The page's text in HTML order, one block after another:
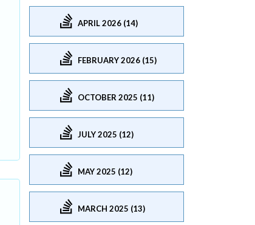
APRIL 2026 (14)
FEBRUARY 2026 (15)
OCTOBER 2025 (11)
JULY 2025 (12)
MAY 2025 (12)
MARCH 2025 (13)